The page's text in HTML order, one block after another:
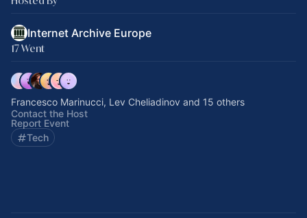
Internet Archive Europe
17 Went
Francesco Marinucci, Lev Cheliadinov and 15 others
Contact the Host
Report Event
Tech